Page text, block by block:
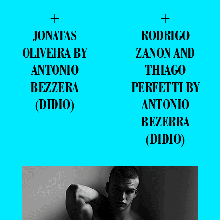
+
JONATAS
OLIVEIRA BY
ANTONIO
BEZZERA
(DIDIO)
+
RODRIGO
ZANON AND
THIAGO
PERFETTI BY
ANTONIO
BEZERRA
(DIDIO)